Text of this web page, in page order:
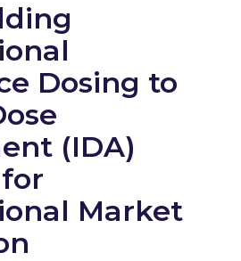
Dosing to
(IDA)
Market